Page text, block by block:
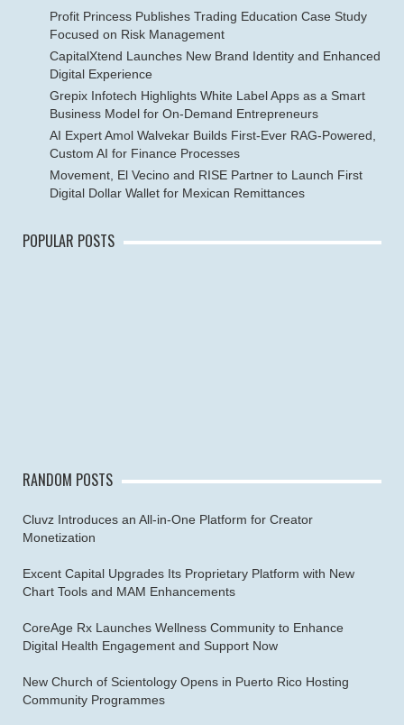
Profit Princess Publishes Trading Education Case Study
Focused on Risk Management
CapitalXtend Launches New Brand Identity and Enhanced
Digital Experience
Grepix Infotech Highlights White Label Apps as a Smart
Business Model for On-Demand Entrepreneurs
AI Expert Amol Walvekar Builds First-Ever RAG-Powered,
Custom AI for Finance Processes
Movement, El Vecino and RISE Partner to Launch First
Digital Dollar Wallet for Mexican Remittances
POPULAR POSTS
RANDOM POSTS
Cluvz Introduces an All-in-One Platform for Creator
Monetization
Excent Capital Upgrades Its Proprietary Platform with New
Chart Tools and MAM Enhancements
CoreAge Rx Launches Wellness Community to Enhance
Digital Health Engagement and Support Now
New Church of Scientology Opens in Puerto Rico Hosting
Community Programmes